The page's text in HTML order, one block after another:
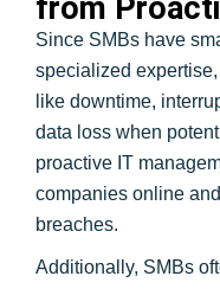
from
Since SMBs have
specialized
like downtime,
data loss when
proactive IT
companies online
breaches.
Additionally, SMBs